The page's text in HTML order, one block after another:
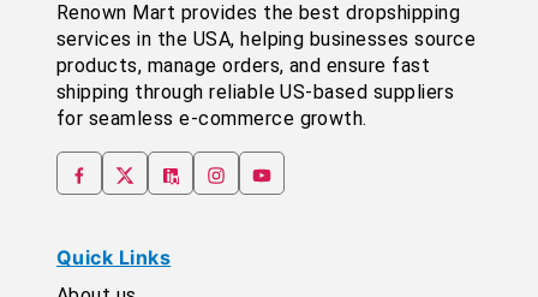
Renown Mart provides the best dropshipping
services in the USA, helping businesses source
products, manage orders, and ensure fast
shipping through reliable US-based suppliers
for seamless e-commerce growth.
Quick Links